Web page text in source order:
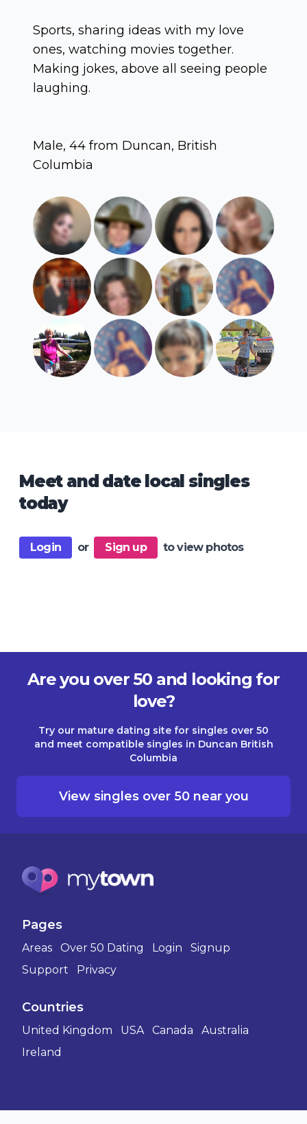
Sports, sharing ideas with my love
ones, watching movies together.
Making jokes, above all seeing people
laughing.
Male, 44 from Duncan, British
Columbia
Meet and date local singles
today
Login or Sign up to view photos
Are you over 50 and looking for
love?
Try our mature dating site for singles over 50
and meet compatible singles in Duncan British
Columbia
View singles over 50 near you
Pages
Areas Over 50 Dating Login
Signup
Support
Privacy
Countries
United Kingdom USA Canada
Australia
Ireland